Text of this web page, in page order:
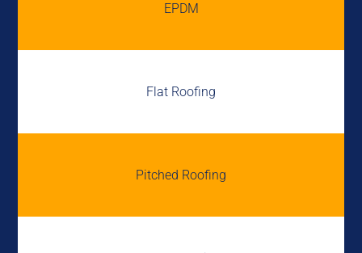
EPDM
Flat Roofing
Pitched Roofing